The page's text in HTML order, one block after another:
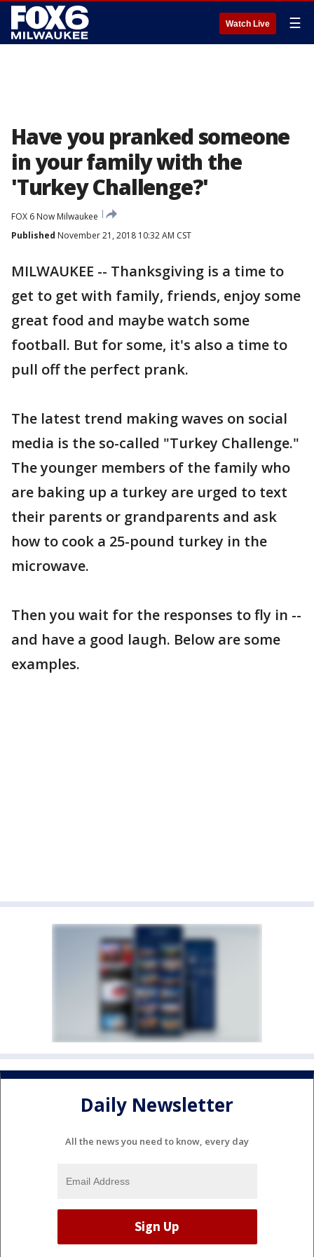
Watch Live ☰
Have you pranked someone
in your family with the
'Turkey Challenge?'
FOX 6 Now Milwaukee
Published November 21, 2018 10:32 AM CST
MILWAUKEE -- Thanksgiving is a time to
get to get with family, friends, enjoy some
great food and maybe watch some
football. But for some, it's also a time to
pull off the perfect prank.
The latest trend making waves on social
media is the so-called "Turkey Challenge."
The younger members of the family who
are baking up a turkey are urged to text
their parents or grandparents and ask
how to cook a 25-pound turkey in the
microwave.
Then you wait for the responses to fly in --
and have a good laugh. Below are some
examples.
Daily Newsletter
All the news you need to know, every day